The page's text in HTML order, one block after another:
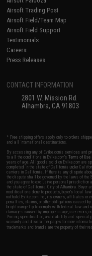
Airsoft Trading Post
Airsoft Field/Team Map
Airsoft Field Support
Testimonials
Careers
Press Releases
CONTACT INFORMATION
2801 W. Mission Rd.
Alhambra, CA 91803
* Free shipping offers apply only to orders
and all international destinations.
By accessing any of Evike.com's services and
to all the conditions in Evike.com'sTerms of Use
years of age. All goods sold on Evike.com are
completed in the state of California under
carriers in California. If there is any dispute
the dispute shall be governed by the laws of
and you agree to exclusive personal
the state of California, City of Alhambra.
modifications done to products, buyer's local
not hold Evike.com Inc., its owners, affiliates
penalties, claims, or other obligations caused
bright orange tip to comply with federal law and
damages caused by improper usage, user
Pricing, specification, availability and special
warranty and disclaimer pages for more
trademarks and brands are the property of their